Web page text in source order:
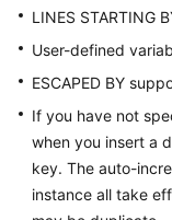
LINES STARTING
User-defined
ESCAPED BY
If you have not
when you insert a
key. The auto-
instance all take